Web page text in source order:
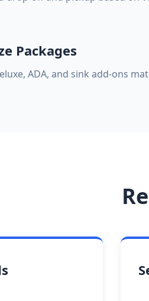
Packages
ADA, and sink add-ons